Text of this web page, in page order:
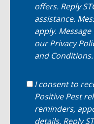
offers. Reply
assistance.
apply.
ourPrivacy
and Conditions.
I consent to
Positive Pest
reminders,
details. Reply